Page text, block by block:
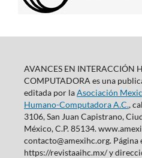
AVANCES EN INTERACCIÓN
COMPUTADORA es una
editada por laAsociación
Humano-Computadora A.C.,
3106, San Juan Capistrano,
México, C.P. 85134.
contacto@amexihc.org.
https://revistaaihc.mx/ y